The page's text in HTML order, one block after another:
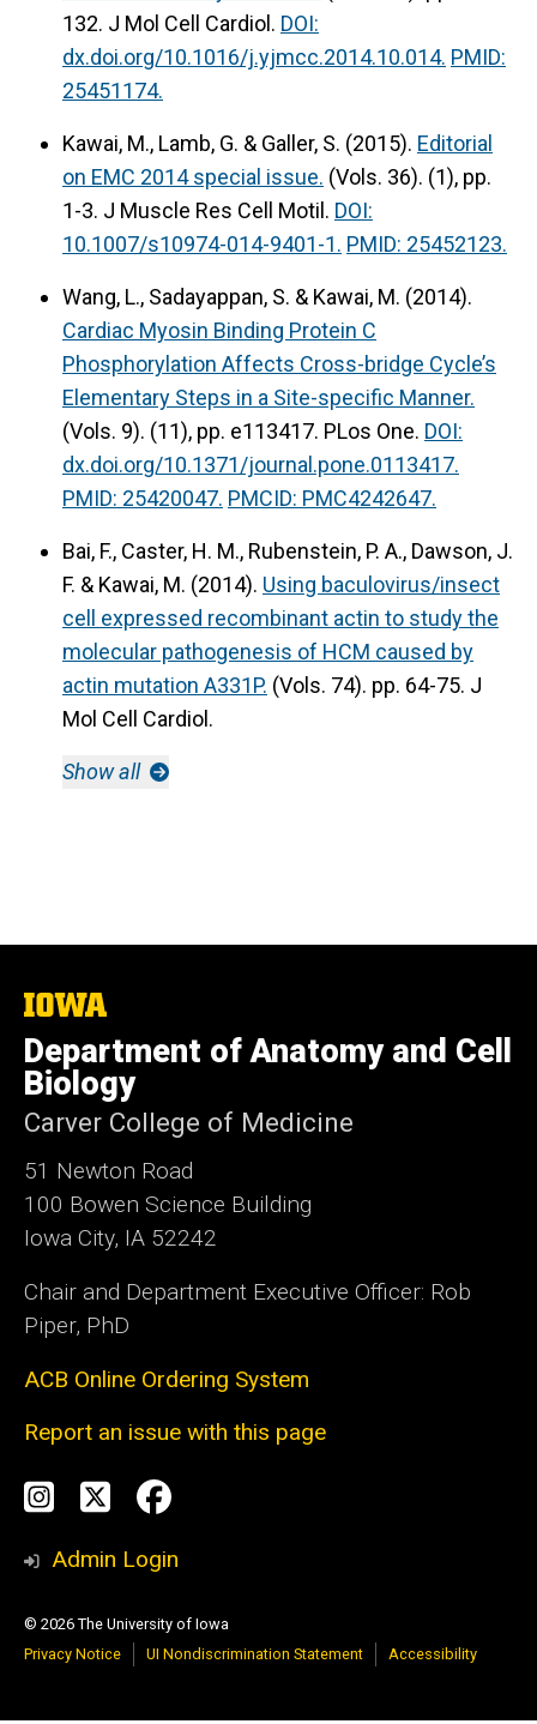
132. J Mol Cell Cardiol. DOI:
dx.doi.org/10.1016/j.yjmcc.2014.10.014. PMID:
25451174.
Kawai, M., Lamb, G. & Galler, S. (2015). Editorial
on EMC 2014 special issue. (Vols. 36). (1), pp.
1-3. J Muscle Res Cell Motil. DOI:
10.1007/s10974-014-9401-1. PMID: 25452123.
Wang, L., Sadayappan, S. & Kawai, M. (2014).
Cardiac Myosin Binding Protein C
Phosphorylation Affects Cross-bridge Cycle’s
Elementary Steps in a Site-specific Manner.
(Vols. 9). (11), pp. e113417. PLos One. DOI:
dx.doi.org/10.1371/journal.pone.0113417.
PMID: 25420047. PMCID: PMC4242647.
Bai, F., Caster, H. M., Rubenstein, P. A., Dawson, J.
F. & Kawai, M. (2014). Using baculovirus/insect
cell expressed recombinant actin to study the
molecular pathogenesis of HCM caused by
actin mutation A331P. (Vols. 74). pp. 64-75. J
Mol Cell Cardiol.
Show all
The
University
of
Iowa
Department of Anatomy and Cell
Biology
Carver College of Medicine
51 Newton Road
100 Bowen Science Building
Iowa City, IA 52242
Chair and Department Executive Officer: Rob
Piper, PhD
ACB Online Ordering System
Report an issue with this page
Social
Media
Instagram
TwitterFacebook
Admin Login
© 2026 The University of Iowa
Privacy Notice
UI Nondiscrimination Statement Accessibility